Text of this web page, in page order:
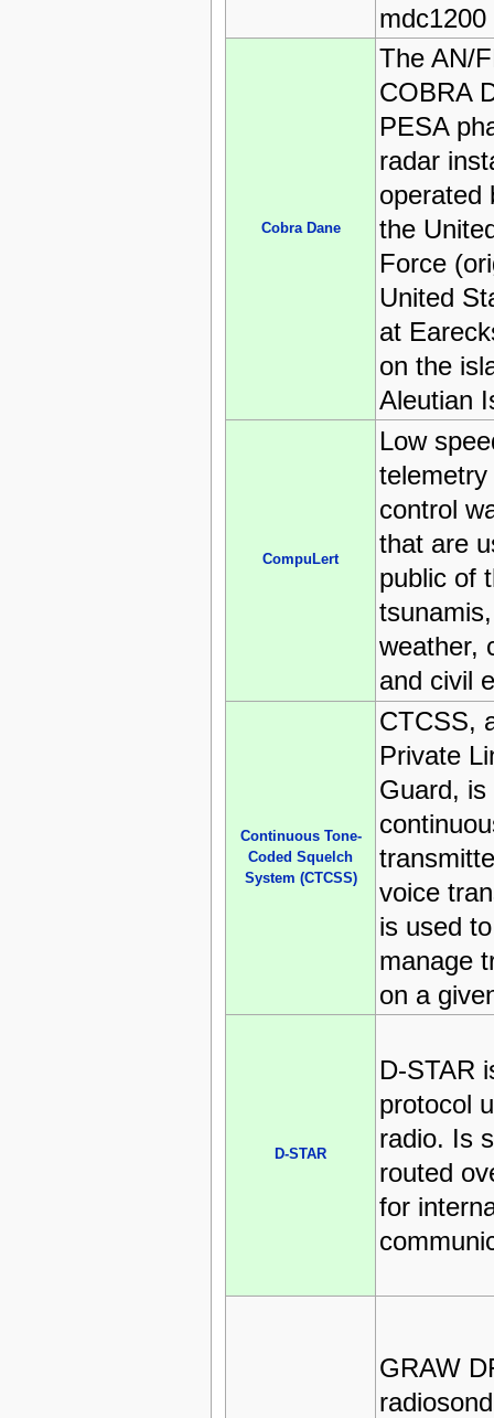
mdc1200
Cobra Dane
The AN/
COBRA
PESA
radar
operated
the
Force
United
at
on the
Aleutian
CompuLert
Low
control
that are
public of
weather,
and civil
Continuous Tone-
Coded Squelch
System (CTCSS)
CTCSS,
Private
Guard, is
voice
is used
manage
on a
D-STAR
D-STAR
protocol
radio. Is
routed
for
GRAW